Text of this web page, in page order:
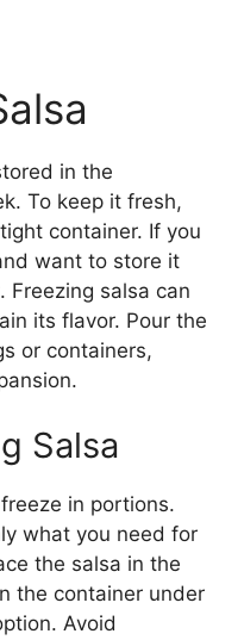
in the
To keep it fresh,
container. If you
want to store it
Freezing salsa can
its flavor. Pour the
or containers,
Salsa
in portions.
what you need for
the salsa in the
the container under
Avoid